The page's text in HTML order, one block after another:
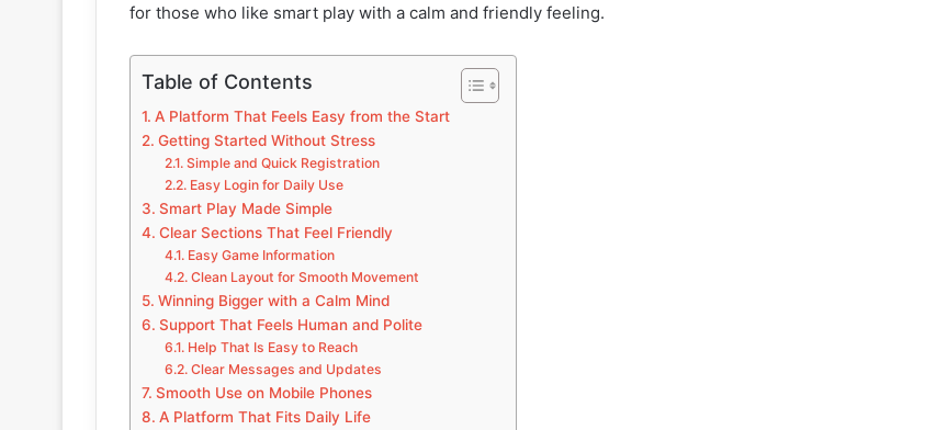
for those who like smart play with a calm and friendly feeling.
Table of Contents
A Platform That Feels Easy from the Start
Getting Started Without Stress
Simple and Quick Registration
Easy Login for Daily Use
Smart Play Made Simple
Clear Sections That Feel Friendly
Easy Game Information
Clean Layout for Smooth Movement
Winning Bigger with a Calm Mind
Support That Feels Human and Polite
Help That Is Easy to Reach
Clear Messages and Updates
Smooth Use on Mobile Phones
A Platform That Fits Daily Life